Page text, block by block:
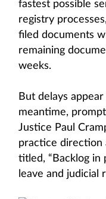
fastest possible
registry
filed documents
remaining
weeks.
But delays
meantime,
Justice Paul
practice direction
titled, “Backlog in
leave and judicial